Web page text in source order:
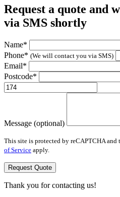
Request a quote and
via SMS shortly
Name*
Phone* (We will contact you via SMS)
Email*
Postcode*
Message (optional)
This site is protected by reCAPTCHA and
of Service apply.
Request Quote
Thank you for contacting us!